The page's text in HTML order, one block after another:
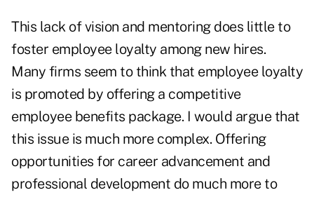
This lack of vision and mentoring does little to
foster employee loyalty among new hires.
Many firms seem to think that employee loyalty
is promoted by offering a competitive
employee benefits package. I would argue that
this issue is much more complex. Offering
opportunities for career advancement and
professional development do much more to